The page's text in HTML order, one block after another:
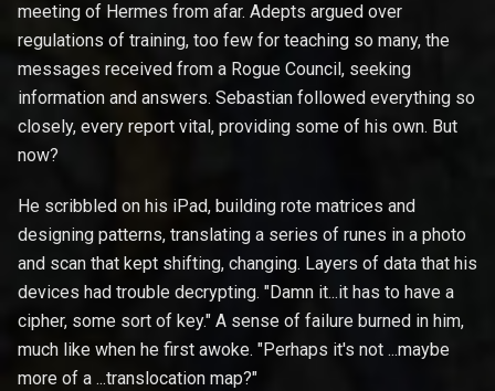
meeting of Hermes from afar. Adepts argued over
regulations of training, too few for teaching so many, the
messages received from a Rogue Council, seeking
information and answers. Sebastian followed everything so
closely, every report vital, providing some of his own. But
now?
He scribbled on his iPad, building rote matrices and
designing patterns, translating a series of runes in a photo
and scan that kept shifting, changing. Layers of data that his
devices had trouble decrypting. "Damn it...it has to have a
cipher, some sort of key." A sense of failure burned in him,
much like when he first awoke. "Perhaps it's not ...maybe
more of a ...translocation map?"